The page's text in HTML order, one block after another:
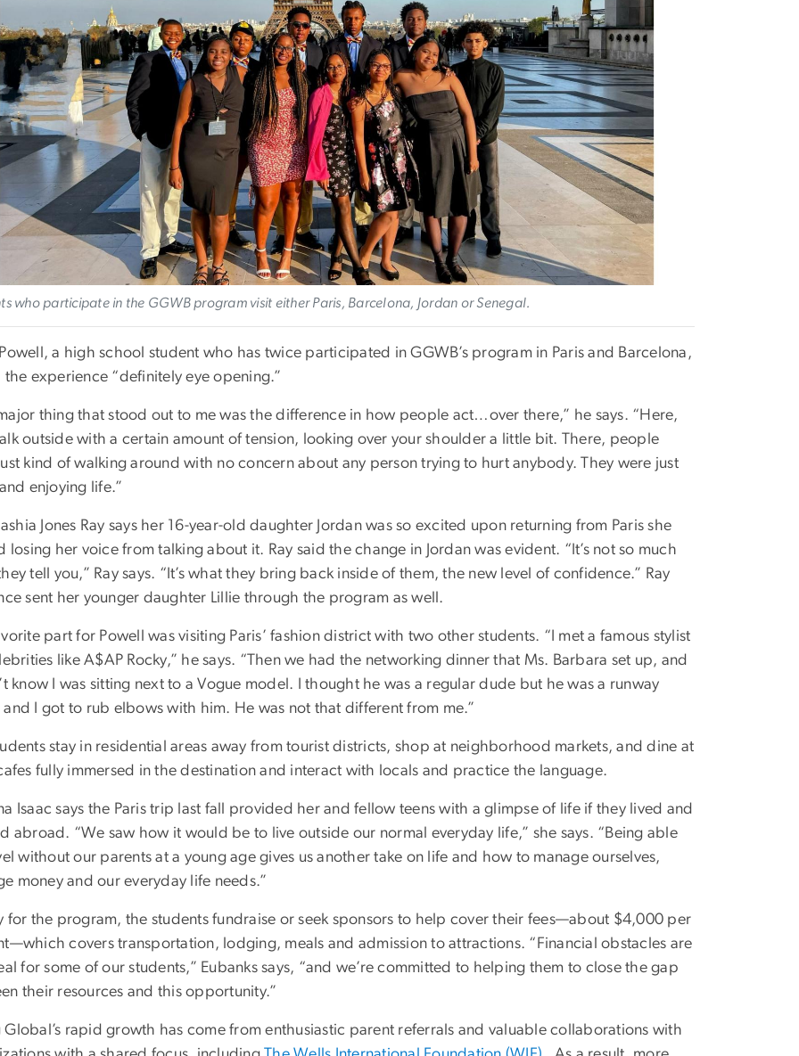
who participate in the GGWB program visit either Paris, Barcelona, Jordan or Senegal.
a high school student who has twice participated in GGWB’s program in Paris and Barcelona,
the experience “definitely eye opening.”
thing that stood out to me was the difference in how people act…over there,” he says. “Here,
outside with a certain amount of tension, looking over your shoulder a little bit. There, people
kind of walking around with no concern about any person trying to hurt anybody. They were just
enjoying life.”
Jones Ray says her 16-year-old daughter Jordan was so excited upon returning from Paris she
losing her voice from talking about it. Ray said the change in Jordan was evident. “It’s not so much
tell you,” Ray says. “It’s what they bring back inside of them, the new level of confidence.” Ray
sent her younger daughter Lillie through the program as well.
part for Powell was visiting Paris’ fashion district with two other students. “I met a famous stylist
like A$AP Rocky,” he says. “Then we had the networking dinner that Ms. Barbara set up, and
know I was sitting next to a Vogue model. I thought he was a regular dude but he was a runway
I got to rub elbows with him. He was not that different from me.”
stay in residential areas away from tourist districts, shop at neighborhood markets, and dine at
fully immersed in the destination and interact with locals and practice the language.
Isaac says the Paris trip last fall provided her and fellow teens with a glimpse of life if they lived and
abroad. “We saw how it would be to live outside our normal everyday life,” she says. “Being able
without our parents at a young age gives us another take on life and how to manage ourselves,
money and our everyday life needs.”
for the program, the students fundraise or seek sponsors to help cover their fees—about $4,000 per
covers transportation, lodging, meals and admission to attractions. “Financial obstacles are
for some of our students,” Eubanks says, “and we’re committed to helping them to close the gap
their resources and this opportunity.”
Global’s rapid growth has come from enthusiastic parent referrals and valuable collaborations with